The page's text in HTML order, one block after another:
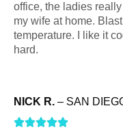
e
o
office, the ladies
my wife at home.
temperature. I like it
hard.
NICK R. – SAN
R